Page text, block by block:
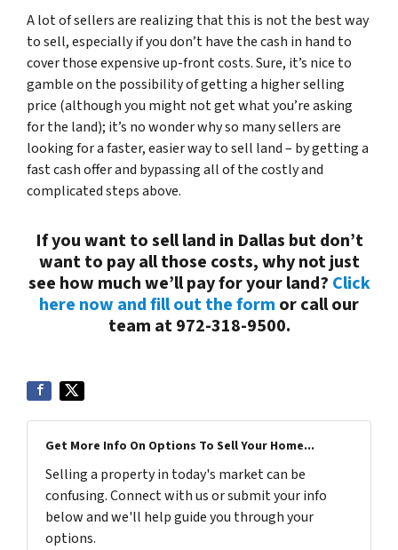
A lot of sellers are realizing that this is not the best way
to sell, especially if you don’t have the cash in hand to
cover those expensive up-front costs. Sure, it’s nice to
gamble on the possibility of getting a higher selling
price (although you might not get what you’re asking
for the land); it’s no wonder why so many sellers are
looking for a faster, easier way to sell land – by getting a
fast cash offer and bypassing all of the costly and
complicated steps above.
If you want to sell land in Dallas but don’t
want to pay all those costs, why not just
see how much we’ll pay for your land? Click
here now and fill out the form or call our
team at 972-318-9500.
Get More Info On Options To Sell Your Home...
Selling a property in today's market can be
confusing. Connect with us or submit your info
below and we'll help guide you through your
options.